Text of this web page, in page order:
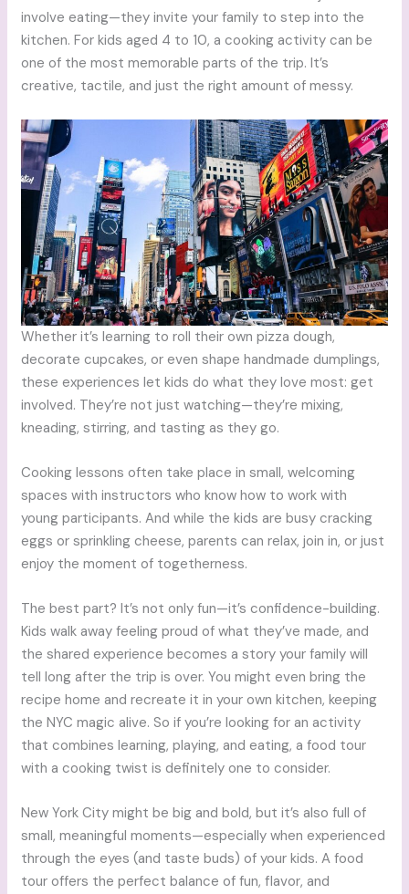
involve eating—they invite your family to step into the
kitchen. For kids aged 4 to 10, a cooking activity can be
one of the most memorable parts of the trip. It’s
creative, tactile, and just the right amount of messy.
Whether it’s learning to roll their own pizza dough,
decorate cupcakes, or even shape handmade dumplings,
these experiences let kids do what they love most: get
involved. They’re not just watching—they’re mixing,
kneading, stirring, and tasting as they go.
Cooking lessons often take place in small, welcoming
spaces with instructors who know how to work with
young participants. And while the kids are busy cracking
eggs or sprinkling cheese, parents can relax, join in, or just
enjoy the moment of togetherness.
The best part? It’s not only fun—it’s confidence-building.
Kids walk away feeling proud of what they’ve made, and
the shared experience becomes a story your family will
tell long after the trip is over. You might even bring the
recipe home and recreate it in your own kitchen, keeping
the NYC magic alive. So if you’re looking for an activity
that combines learning, playing, and eating, a food tour
with a cooking twist is definitely one to consider.
New York City might be big and bold, but it’s also full of
small, meaningful moments—especially when experienced
through the eyes (and taste buds) of your kids. A food
tour offers the perfect balance of fun, flavor, and